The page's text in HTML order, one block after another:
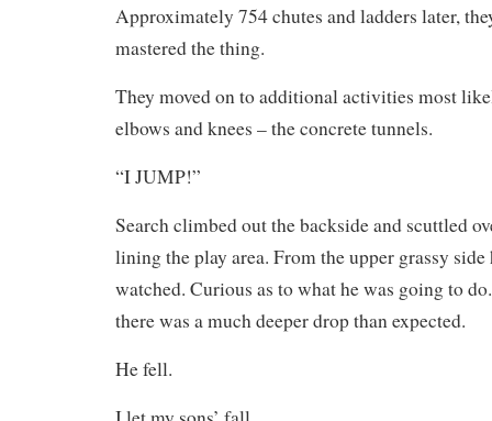
Approximately 754 chutes and ladders later,
mastered the thing.
They moved on to additional activities most
elbows and knees – the concrete tunnels.
“I JUMP!”
Search climbed out the backside and scuttled
lining the play area. From the upper grassy side
watched. Curious as to what he was going to
there was a much deeper drop than expected.
He fell.